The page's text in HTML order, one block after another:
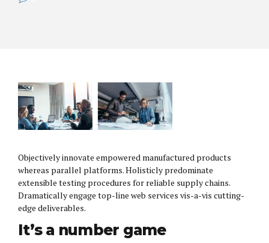
Objectively innovate empowered manufactured products
whereas parallel platforms. Holisticly predominate
extensible testing procedures for reliable supply chains.
Dramatically engage top-line web services vis-a-vis cutting-
edge deliverables.
It’s a number game